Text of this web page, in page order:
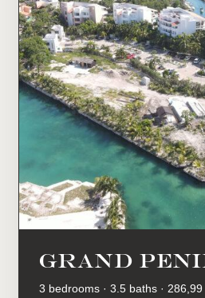
GRAND
3 bedrooms · 3.5 baths · 286,99